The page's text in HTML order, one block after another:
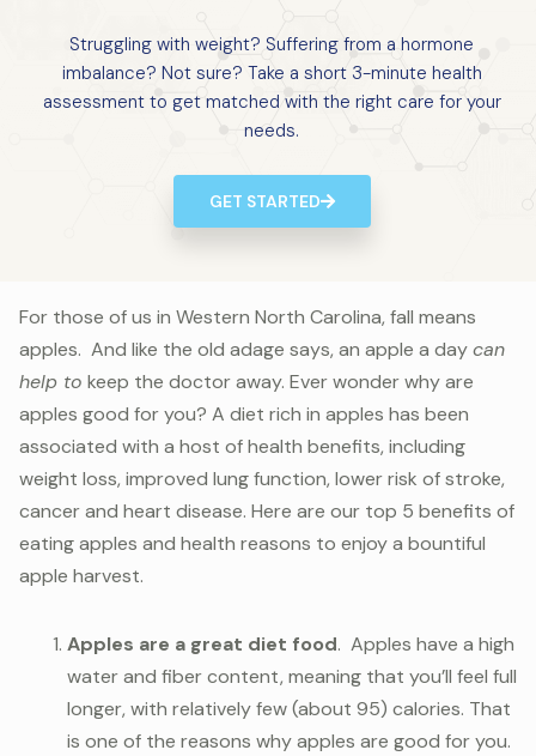
Struggling with weight? Suffering from a hormone
imbalance? Not sure? Take a short 3-minute health
assessment to get matched with the right care for your
needs.
GET STARTED
For those of us in Western North Carolina, fall means
apples. And like the old adage says, an apple a daycan
help to keep the doctor away. Ever wonder why are
apples good for you? A diet rich in apples has been
associated with a host of health benefits, including
weight loss, improved lung function, lower risk of stroke,
cancer and heart disease. Here are our top 5 benefits of
eating apples and health reasons to enjoy a bountiful
apple harvest.
Apples are a great diet food. Apples have a high
water and fiber content, meaning that you’ll feel full
longer, with relatively few (about 95) calories. That
is one of the reasons why apples are good for you.